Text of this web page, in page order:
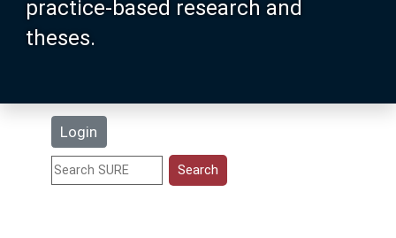
practice-based research and
theses.
Login
Search
Statistics